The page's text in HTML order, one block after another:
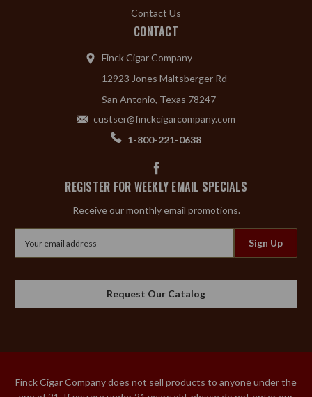
Contact Us
CONTACT
Finck Cigar Company
12923 Jones Maltsberger Rd
San Antonio, Texas 78247
custser@finckcigarcompany.com
1-800-221-0638
REGISTER FOR WEEKLY EMAIL SPECIALS
Receive our monthly email promotions.
Request Our Catalog
Finck Cigar Company does not sell products to anyone under the